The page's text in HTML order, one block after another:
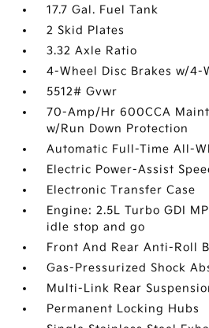
17.7 Gal. Fuel Tank
2 Skid Plates
3.32 Axle Ratio
4-Wheel Disc Brakes w/4-
5512# Gvwr
70-Amp/Hr 600CCA
w/Run Down Protection
Automatic Full-Time All-
Electric Power-Assist
Electronic Transfer Case
Engine: 2.5L Turbo GDI
idle stop and go
Front And Rear Anti-Roll
Gas-Pressurized Shock
Multi-Link Rear
Permanent Locking Hubs